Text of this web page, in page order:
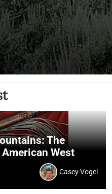
The
West
Casey Vogel